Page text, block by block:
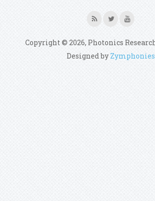
Copyright © 2026, Photonics
Designed by Zymphonies